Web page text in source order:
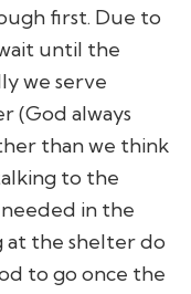
first. Due to
until the
we serve
(God always
than we think
to the
in the
at the shelter do
to go once the